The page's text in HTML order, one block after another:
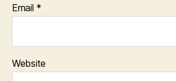
Email *
Website